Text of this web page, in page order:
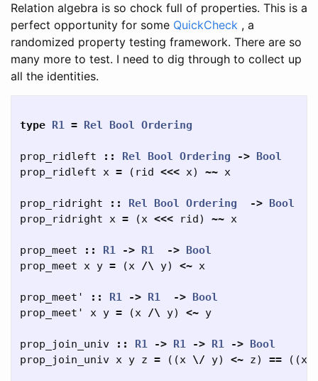
Relation algebra is so chock full of properties. This is a
perfect opportunity for some QuickCheck , a
randomized property testing framework. There are so
many more to test. I need to dig through to collect up
all the identities.
type R1 = Rel Bool Ordering
prop_ridleft :: Rel Bool Ordering -> Bool
prop_ridleft x = ( rid <<< x) ~~ x
prop_ridright :: Rel Bool Ordering -> Bool
prop_ridright x = (x <<< rid) ~~ x
prop_meet :: R1 -> R1 -> Bool
prop_meet x y = (x /\ y) <~ x
prop_meet' :: R1 -> R1 -> Bool
prop_meet'
x y = (x /\ y) <~ y
prop_join_univ :: R1 -> R1 -> R1 -> Bool
prop_join_univ x y z = ((x \/ y) <~ z) == ((x